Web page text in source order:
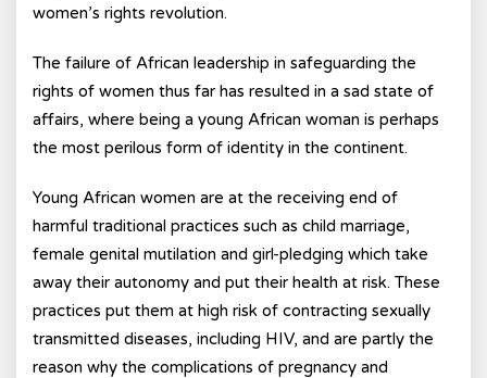
women’s rights revolution.
The failure of African leadership in safeguarding the
rights of women thus far has resulted in a sad state of
affairs, where being a young African woman is perhaps
the most perilous form of identity in the continent.
Young African women are at the receiving end of
harmful traditional practices such as child marriage,
female genital mutilation and girl-pledging which take
away their autonomy and put their health at risk. These
practices put them at high risk of contracting sexually
transmitted diseases, including HIV, and are partly the
reason why the complications of pregnancy and